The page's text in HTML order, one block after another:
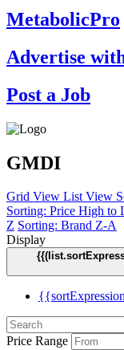
MetabolicPro
Advertise
Post a Job
GMDI
Grid View List View
Sorting: Price High to
Z Sorting: Brand Z-A
Display
Price Range